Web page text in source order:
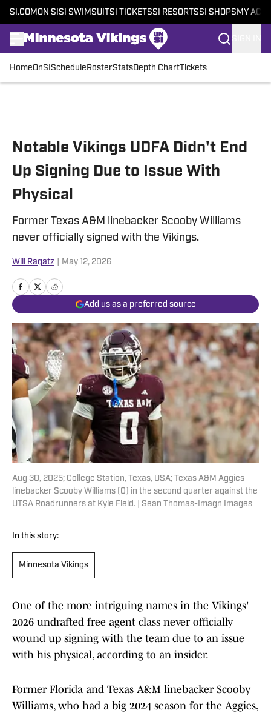
SI.COM ON SI SI SWIMSUITSI TICKETSSI RESORTSSI SHOPS MY
HomeOnSI Schedule RosterStatsDepth ChartTickets
Notable Vikings UDFA Didn't End
Up Signing Due to Issue With
Physical
Former Texas A&M linebacker Scooby Williams
never officially signed with the Vikings.
Will Ragatz May 12, 2026
Add us as a preferred source
Aug 30, 2025; College Station, Texas, USA; Texas A&M Aggies
linebacker Scooby Williams (0) in the second quarter against the
UTSA Roadrunners at Kyle Field. | Sean Thomas-Imagn Images
In this story:
Minnesota Vikings
One of the more intriguing names in the Vikings'
2026 undrafted free agent class never officially
wound up signing with the team due to an issue
with his physical, according to an insider.
Former Florida and Texas A&M linebacker Scooby
Williams, who had a big 2024 season for the Aggies,